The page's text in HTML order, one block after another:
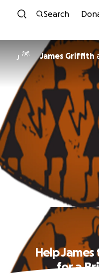
Search
J James Griffith
Help
for a